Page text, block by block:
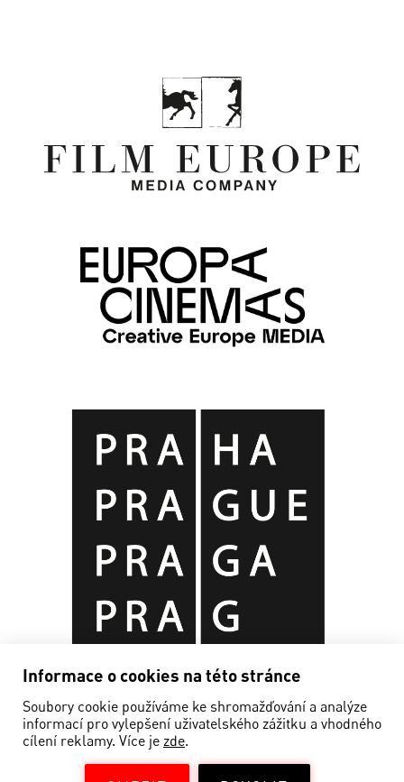
Informace o cookies na této stránce
Soubory cookie používáme ke shromažďování a analýze
informací pro vylepšení uživatelského zážitku a vhodného
cílení reklamy. Více je zde.